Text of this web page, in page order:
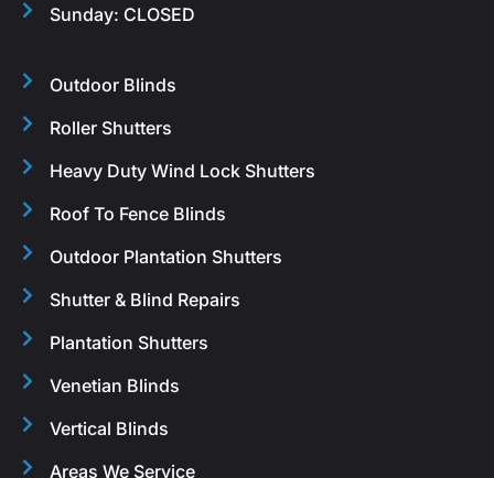
Sunday: CLOSED
Outdoor Blinds
Roller Shutters
Heavy Duty Wind Lock Shutters
Roof To Fence Blinds
Outdoor Plantation Shutters
Shutter & Blind Repairs
Plantation Shutters
Venetian Blinds
Vertical Blinds
Areas We Service